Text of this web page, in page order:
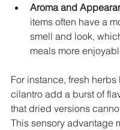
Aroma and
items often have a
smell and look,
meals more
For instance, fresh
cilantro add a burst of
that dried versions
This sensory advantage